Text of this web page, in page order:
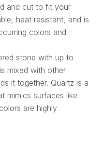
and cut to fit your
heat resistant, and is
colors and
stone with up to
mixed with other
it together. Quartz is a
mimics surfaces like
are highly